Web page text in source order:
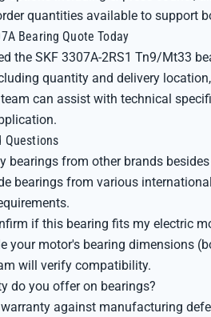
quantities available to support
Bearing Quote Today
the SKF 3307A-2RS1 Tn9/Mt33
quantity and delivery
can assist with technical
Questions
bearings from other brands besides
bearings from various
if this bearing fits my electric
your motor's bearing dimensions
will verify compatibility.
do you offer on bearings?
against manufacturing